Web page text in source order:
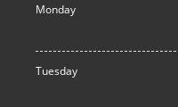
Monday
Tuesday